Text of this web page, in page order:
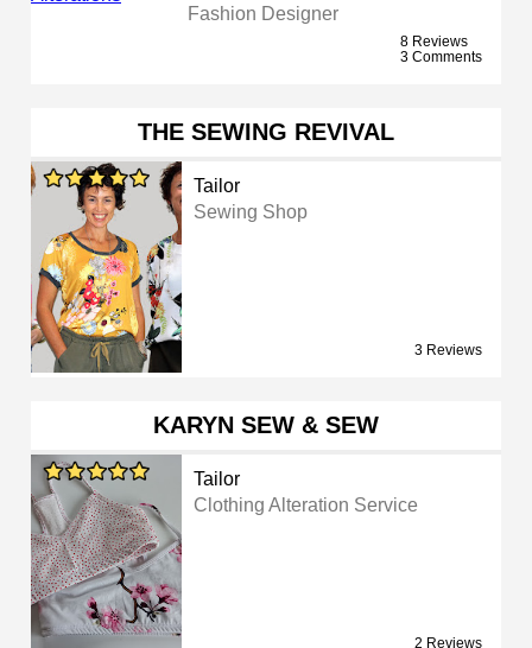
Fashion Designer
8 Reviews
3 Comments
THE SEWING REVIVAL
Tailor
Sewing Shop
3 Reviews
KARYN SEW & SEW
Tailor
Clothing Alteration Service
2 Reviews